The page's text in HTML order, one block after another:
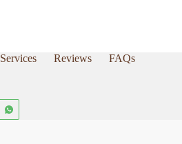
Services Reviews FAQs